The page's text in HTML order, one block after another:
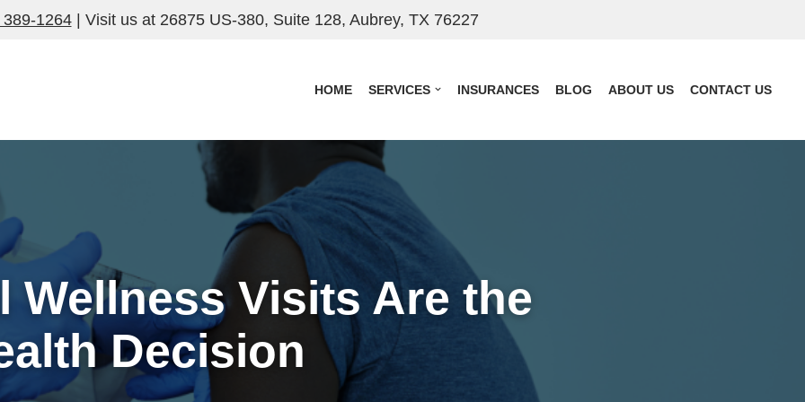
389-1264| Visit us at 26875 US-380, Suite 128, Aubrey, TX 76227
HOME SERVICES INSURANCES BLOG ABOUT US CONTACT US
Wellness Visits Are the
Decision